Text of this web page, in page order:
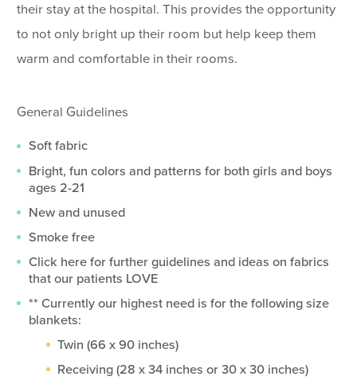
their stay at the hospital. This provides the opportunity
to not only bright up their room but help keep them
warm and comfortable in their rooms.
General Guidelines
Soft fabric
Bright, fun colors and patterns for both girls and boys
ages 2-21
New and unused
Smoke free
Click here for further guidelines and ideas on fabrics
that our patients LOVE
** Currently our highest need is for the following size
blankets:
Twin (66 x 90 inches)
Receiving (28 x 34 inches or 30 x 30 inches)